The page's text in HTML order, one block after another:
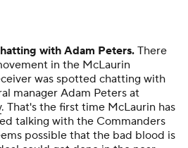
with Adam Peters. There
in the McLaurin
was spotted chatting with
manager Adam Peters at
. That's the first time McLaurin has
talking with the Commanders
possible that the bad blood is